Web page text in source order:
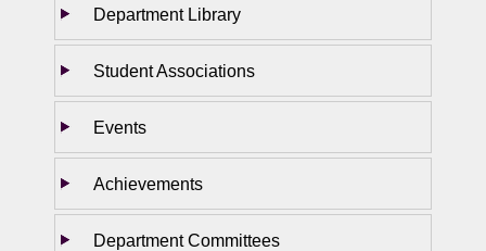
Department Library
Student Associations
Events
Achievements
Department Committees